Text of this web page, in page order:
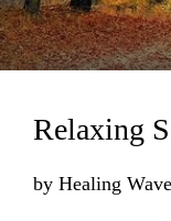
Relaxing
by Healing